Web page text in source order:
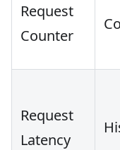
Request
Counter
Request
Latency